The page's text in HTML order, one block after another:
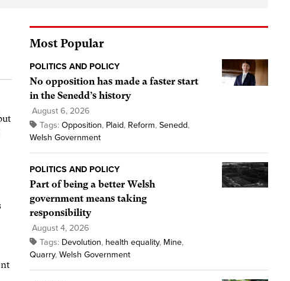
Most Popular
POLITICS AND POLICY
No opposition has made a faster start
in the Senedd’s history
August 6, 2026
Tags: Opposition, Plaid, Reform, Senedd,
Welsh Government
POLITICS AND POLICY
Part of being a better Welsh
government means taking
responsibility
August 4, 2026
Tags: Devolution, health equality, Mine,
Quarry, Welsh Government